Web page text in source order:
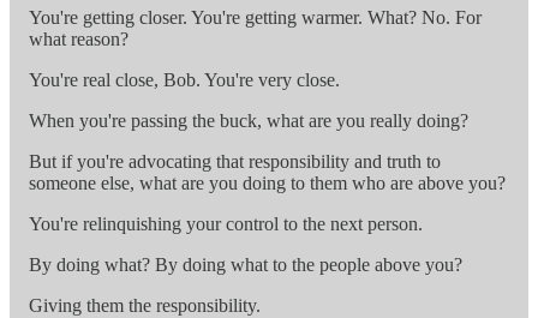
You're getting closer. You're getting warmer. What? No. For
what reason?
You're real close, Bob. You're very close.
When you're passing the buck, what are you really doing?
But if you're advocating that responsibility and truth to
someone else, what are you doing to them who are above you?
You're relinquishing your control to the next person.
By doing what? By doing what to the people above you?
Giving them the responsibility.